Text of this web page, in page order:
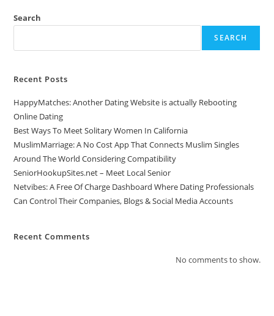
Search
SEARCH
Recent Posts
HappyMatches: Another Dating Website is actually Rebooting
Online Dating
Best Ways To Meet Solitary Women In California
MuslimMarriage: A No Cost App That Connects Muslim Singles
Around The World Considering Compatibility
SeniorHookupSites.net – Meet Local Senior
Netvibes: A Free Of Charge Dashboard Where Dating Professionals
Can Control Their Companies, Blogs & Social Media Accounts
Recent Comments
No comments to show.